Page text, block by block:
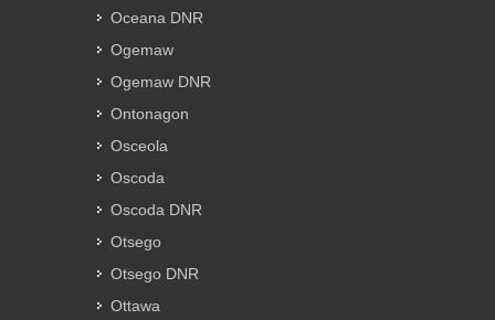
Oceana DNR
Ogemaw
Ogemaw DNR
Ontonagon
Osceola
Oscoda
Oscoda DNR
Otsego
Otsego DNR
Ottawa